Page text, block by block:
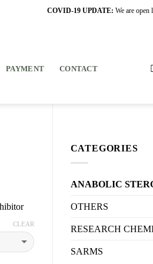
COVID-19 UPDATE: We are open
PAYMENT CONTACT
CLEAR
CATEGORIES
ANABOLIC
OTHERS
RESEARCH
SARMS